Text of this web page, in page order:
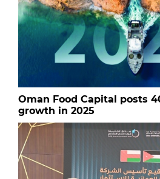
Oman Food Capital posts
growth in 2025